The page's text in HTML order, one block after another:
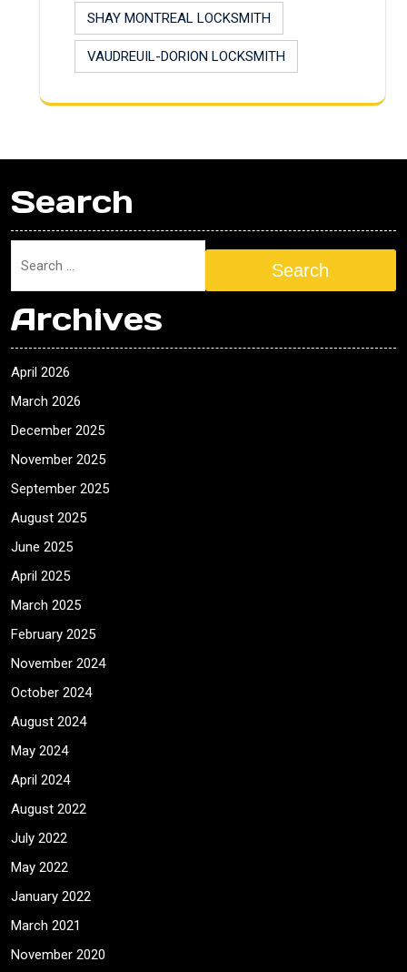
SHAY MONTREAL LOCKSMITH
VAUDREUIL-DORION LOCKSMITH
Search
Search
Archives
April 2026
March 2026
December 2025
November 2025
September 2025
August 2025
June 2025
April 2025
March 2025
February 2025
November 2024
October 2024
August 2024
May 2024
April 2024
August 2022
July 2022
May 2022
January 2022
March 2021
November 2020